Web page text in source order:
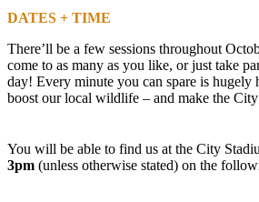
DATES + TIME
There’ll be a few sessions throughout
come to as many as you like, or just take
day! Every minute you can spare is
boost our local wildlife – and make the
You will be able to find us at the City
3pm (unless otherwise stated) on the